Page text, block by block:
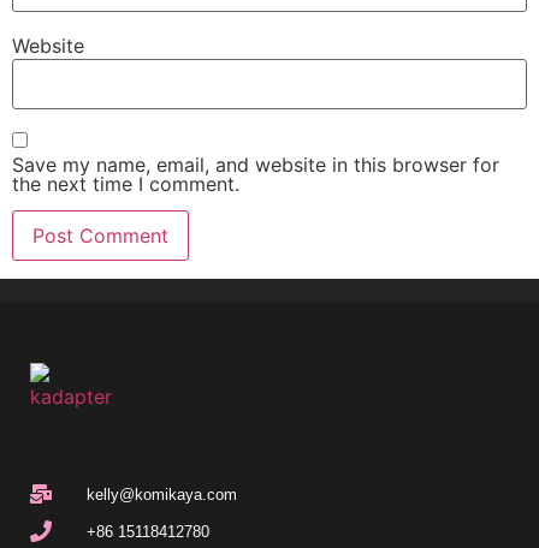
Website
Save my name, email, and website in this browser for
the next time I comment.
kelly@komikaya.com
+86 15118412780